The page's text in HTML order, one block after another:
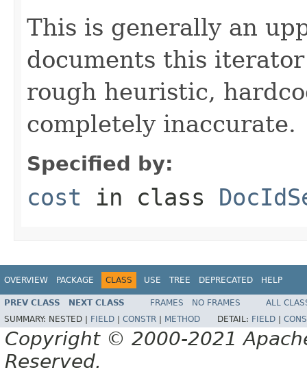
This is generally an
documents this
rough heuristic,
completely inaccurate.
Specified by:
cost in class
OVERVIEW PACKAGE CLASS USE TREE DEPRECATED HELP
PREV CLASS NEXT CLASS FRAMES NO FRAMES
ALL
SUMMARY: NESTED | FIELD CONSTR METHOD DETAIL: FIELD
Copyright © 2000-2021
Reserved.